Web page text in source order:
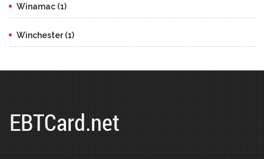
Winamac (1)
Winchester (1)